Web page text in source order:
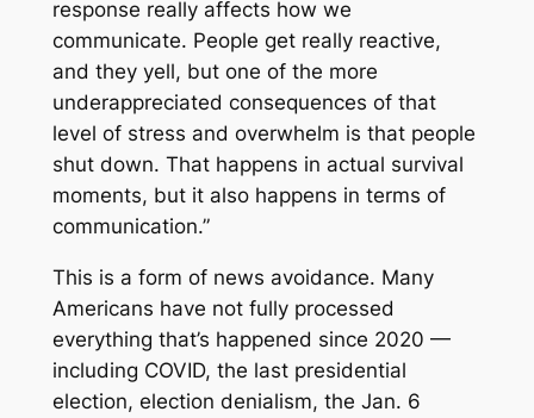
response really affects how we
communicate. People get really reactive,
and they yell, but one of the more
underappreciated consequences of that
level of stress and overwhelm is that people
shut down. That happens in actual survival
moments, but it also happens in terms of
communication.”
This is a form of news avoidance. Many
Americans have not fully processed
everything that’s happened since 2020 —
including COVID, the last presidential
election, election denialism, the Jan. 6